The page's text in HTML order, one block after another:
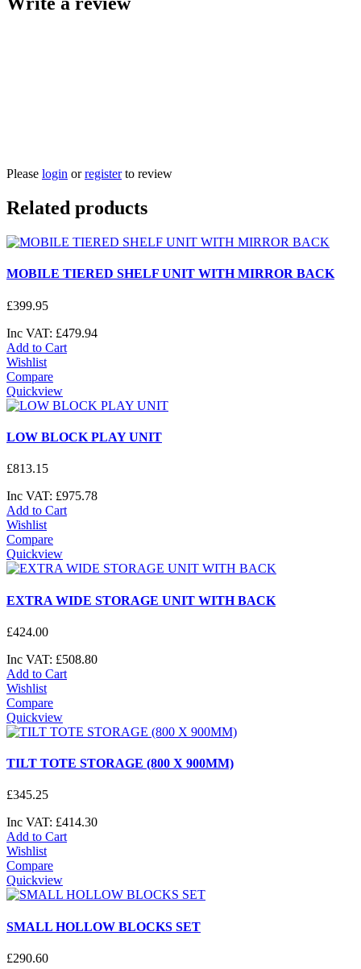
Please login orregisterto review
Related products
MOBILE TIERED SHELF UNIT WITH MIRROR BACK
£399.95
Inc VAT: £479.94
Add to Cart
Wishlist
Compare
Quickview
LOW BLOCK PLAY UNIT
£813.15
Inc VAT: £975.78
Add to Cart
Wishlist
Compare
Quickview
EXTRA WIDE STORAGE UNIT WITH BACK
£424.00
Inc VAT: £508.80
Add to Cart
Wishlist
Compare
Quickview
TILT TOTE STORAGE (800 X 900MM)
£345.25
Inc VAT: £414.30
Add to Cart
Wishlist
Compare
Quickview
SMALL HOLLOW BLOCKS SET
£290.60